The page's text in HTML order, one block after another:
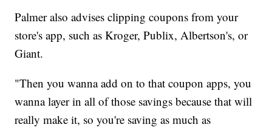
Palmer also advises clipping coupons from your
store's app, such as Kroger, Publix, Albertson's, or
Giant.
"Then you wanna add on to that coupon apps, you
wanna layer in all of those savings because that will
really make it, so you're saving as much as